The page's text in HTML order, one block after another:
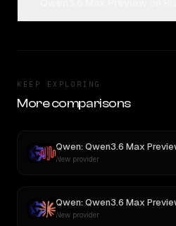
KEEP EXPLORING
More comparisons
Qwen: Qwen3.6 Max
New provider
Qwen: Qwen3.6 Max
New provider